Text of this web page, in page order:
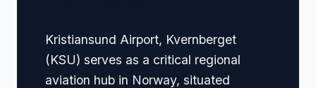
Kristiansund Airport, Kvernberget
(KSU) serves as a critical regional
aviation hub in Norway, situated